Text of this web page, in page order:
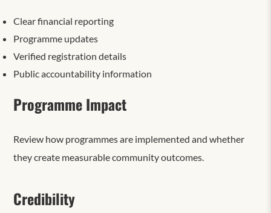
Clear financial reporting
Programme updates
Verified registration details
Public accountability information
Programme Impact
Review how programmes are implemented and whether
they create measurable community outcomes.
Credibility